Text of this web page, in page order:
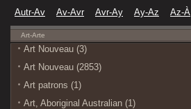
Autr-Av
Av-Avr Avr-Ay Ay-Az Az-À
Art-Arte
Art Nouveau (3)
Art Nouveau (2853)
Art patrons (1)
Art, Aboriginal Australian (1)